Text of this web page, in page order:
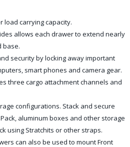
load carrying capacity.
allows each drawer to extend nearly
base.
security by locking away important
smart phones and camera gear.
three cargo attachment channels and
configurations. Stack and secure
aluminum boxes and other storage
using Stratchits or other straps.
can also be used to mount Front